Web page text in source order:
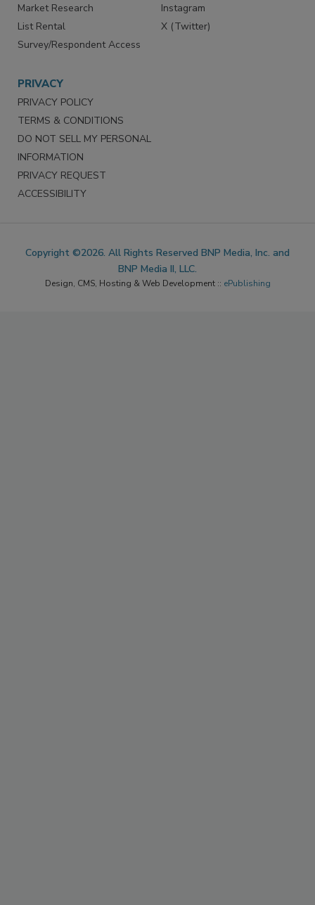
Market Research
List Rental
Survey/Respondent Access
Instagram
X (Twitter)
PRIVACY
PRIVACY POLICY
TERMS & CONDITIONS
DO NOT SELL MY PERSONAL
INFORMATION
PRIVACY REQUEST
ACCESSIBILITY
Copyright ©2026. All Rights Reserved BNP Media, Inc. and
BNP Media II, LLC.
Design, CMS, Hosting & Web Development :: ePublishing